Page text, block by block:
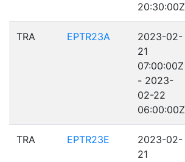
20:30:00Z
TRA EPTR23A
2023-02-
21
07:00:00Z
- 2023-
02-22
06:00:00Z
TRA EPTR23E
2023-02-
21